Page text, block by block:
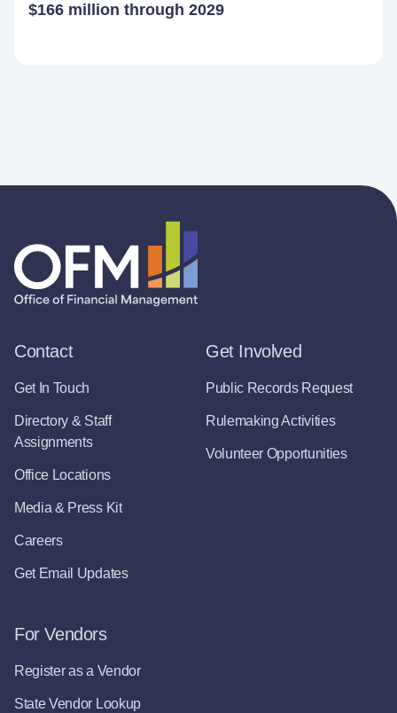
$166 million through 2029
Contact
Get In Touch
Directory & Staff
Assignments
Office Locations
Media & Press Kit
Careers
Get Email Updates
Get Involved
Public Records Request
Rulemaking Activities
Volunteer Opportunities
For Vendors
Register as a Vendor
State Vendor Lookup